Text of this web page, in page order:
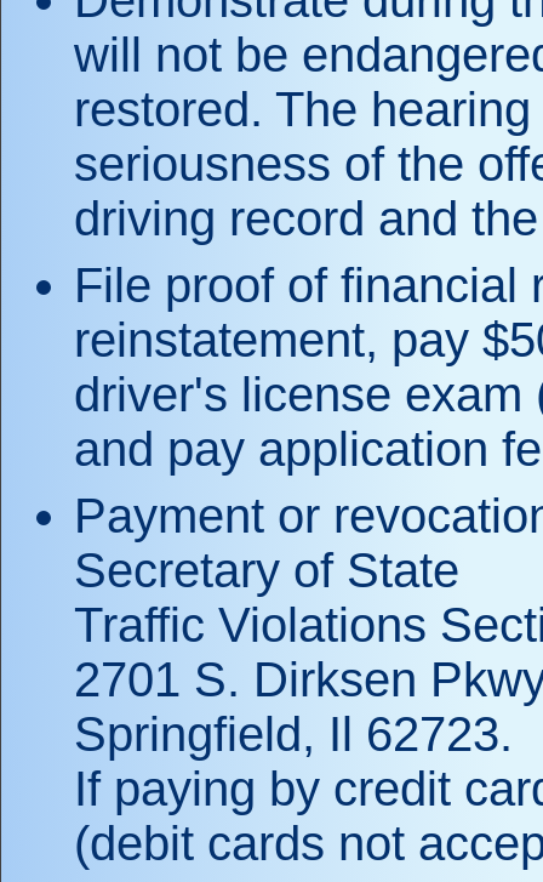
will not be
restored. The
seriousness of the
driving record and
File proof of financial
reinstatement, pay
driver's license
and pay application
Payment or
Secretary of State
Traffic Violations
2701 S. Dirksen
Springfield, Il 62723.
If paying by credit
(debit cards not